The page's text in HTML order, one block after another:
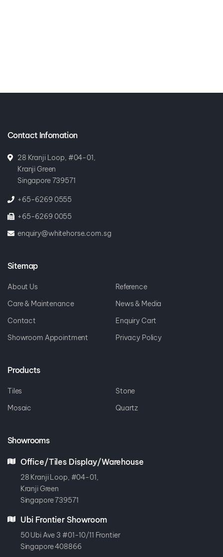
Contact Infomation
28 Kranji Loop, #04-01,
Kranji Green
Singapore 739571
+65-6269 0555
+65-6269 0055
enquiry@whitehorse.com.sg
Sitemap
About Us
Reference
Care & Maintenance
News & Media
Contact
Enquiry Cart
Showroom Appointment
Privacy Policy
Products
Tiles
Stone
Mosaic
Quartz
Showrooms
Office/Tiles Display/Warehouse
28 Kranji Loop, #04-01,
Kranji Green
Singapore 739571
Ubi Frontier Showroom
50 Ubi Ave 3 #01-10/11 Frontier
Singapore 408866